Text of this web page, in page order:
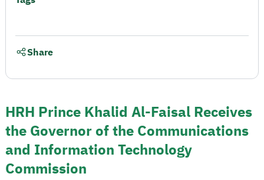
HRH Prince Khalid Al-Faisal Receives
the Governor of the Communications
and Information Technology
Commission
Share